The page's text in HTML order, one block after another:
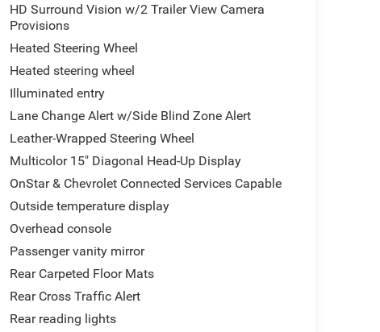
HD Surround Vision w/2 Trailer View Camera
Provisions
Heated Steering Wheel
Heated steering wheel
Illuminated entry
Lane Change Alert w/Side Blind Zone Alert
Leather-Wrapped Steering Wheel
Multicolor 15" Diagonal Head-Up Display
OnStar & Chevrolet Connected Services Capable
Outside temperature display
Overhead console
Passenger vanity mirror
Rear Carpeted Floor Mats
Rear Cross Traffic Alert
Rear reading lights